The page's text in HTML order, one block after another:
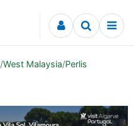
/West Malaysia/Perlis